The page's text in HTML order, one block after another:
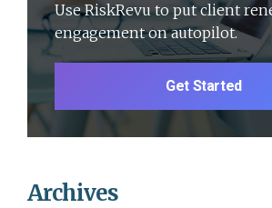
Use RiskRevu to put client
engagement on autopilot.
Get Started
Archives